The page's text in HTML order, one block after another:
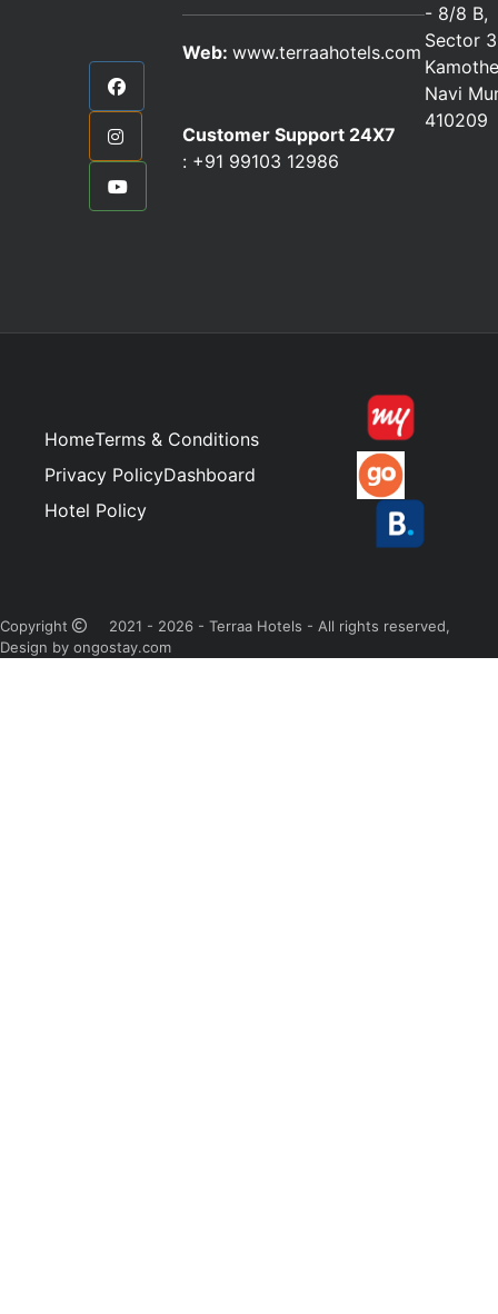
Web: www.terraahotels.com
Customer Support 24X7
: +91 99103 12986
- 8/8 B,
Sector
Navi
410209
HomeTerms & Conditions
Privacy PolicyDashboard
Hotel Policy
Copyright
2021 - 2026 - Terraa Hotels - All rights reserved,
Design by ongostay.com